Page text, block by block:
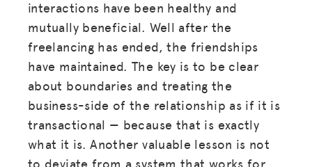
BLOG
GET INSURANCE
DONATE
JOIN US
interactions have been healthy and
mutually beneficial. Well after the
freelancing has ended, the friendships
have maintained. The key is to be clear
about boundaries and treating the
business-side of the relationship as if it is
transactional — because that is exactly
what it is. Another valuable lesson is not
to deviate from a system that works for